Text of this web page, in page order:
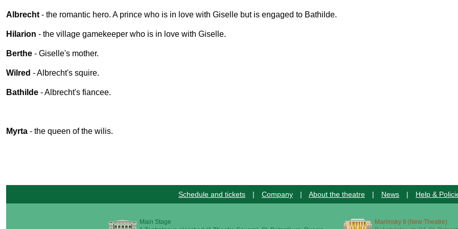
Albrecht - the romantic hero. A prince who is in love with Giselle but is engaged to Bathilde.
Hilarion - the village gamekeeper who is in love with Giselle.
Berthe - Giselle's mother.
Wilred - Albrecht's squire.
Bathilde - Albrecht's fiancee.
Myrta - the queen of the wilis.
Schedule and tickets | Company | About the theatre | News | Help &
Main Stage
Mariinsky II (New Theatre)